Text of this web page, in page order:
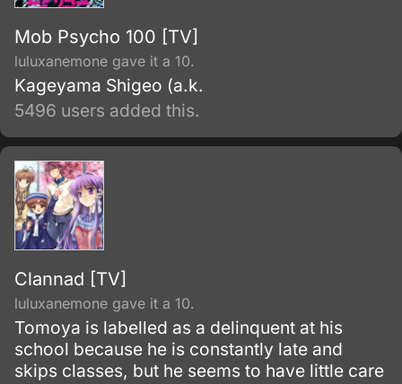
Mob Psycho 100 [TV]
luluxanemone gave it a 10.
Kageyama Shigeo (a.k.
5496 users added this.
Clannad [TV]
luluxanemone gave it a 10.
Tomoya is labelled as a delinquent at his
school because he is constantly late and
skips classes, but he seems to have little care